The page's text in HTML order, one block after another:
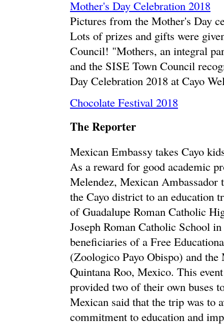
Mother's Day Celebration 2018
Pictures from the Mother's Day
Lots of prizes and gifts were
Council! "Mothers, an integral
and the SISE Town Council
Day Celebration 2018 at Cayo
Chocolate Festival 2018
The Reporter
Mexican Embassy takes Cayo
As a reward for good academic
Melendez, Mexican
the Cayo district to an education
of Guadalupe Roman Catholic
Joseph Roman Catholic School
beneficiaries of a Free
(Zoologico Payo Obispo) and
Quintana Roo, Mexico. This
provided two of their own buses
Mexican said that the trip was to
commitment to education and